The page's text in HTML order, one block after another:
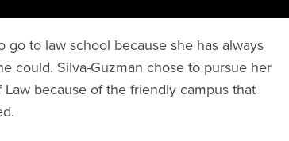
go to law school because she has always
could. Silva-Guzman chose to pursue her
because of the friendly campus that